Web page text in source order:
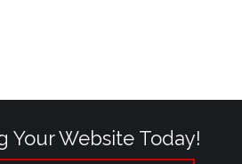
Your Website Today!